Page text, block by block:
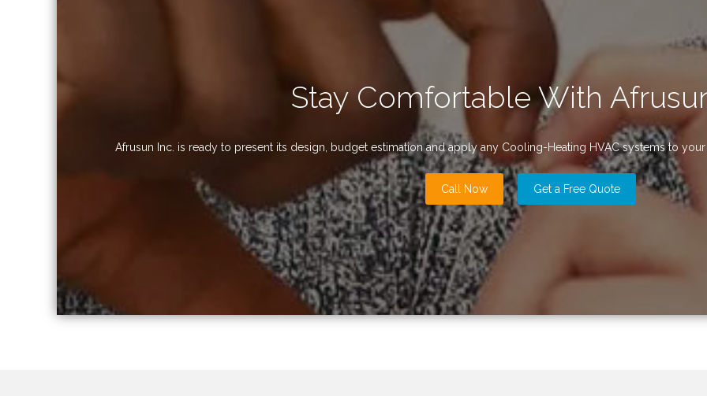
Stay Comfortable With
Afrusun Inc. is ready to present its design, budget estimation and apply any Cooling-Heating HVAC systems to
Call Now Get a Free Quote